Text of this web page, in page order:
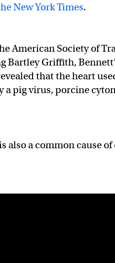
New York Times.
American Society of
Bartley Griffith,
that the heart
a pig virus, porcine
also a common cause of